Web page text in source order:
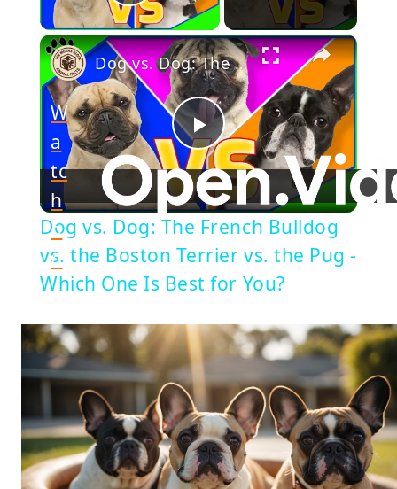
×
Play
Video
Dog vs. Dog: The French Bulldog vs. the Boston Terrier vs. the Pug - Which One Is Best for You?
W
a
tc
h
o
n
Dog vs. Dog: The French Bulldog
vs. the Boston Terrier vs. the Pug -
Which One Is Best for You?